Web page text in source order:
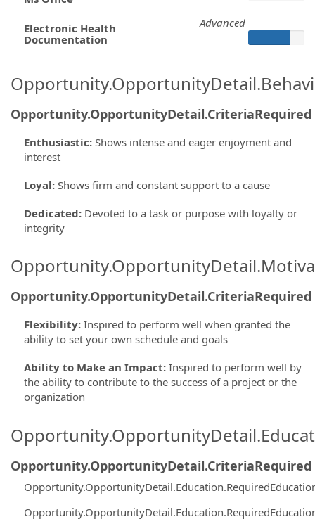
Electronic Health
Documentation
Advanced
Opportunity.OpportunityDetail.CriteriaRequired
Enthusiastic: Shows intense and eager enjoyment and
interest
Loyal: Shows firm and constant support to a cause
Dedicated: Devoted to a task or purpose with loyalty or
integrity
Opportunity.OpportunityDetail.CriteriaRequired
Flexibility: Inspired to perform well when granted the
ability to set your own schedule and goals
Ability to Make an Impact: Inspired to perform well by
the ability to contribute to the success of a project or the
organization
Opportunity.OpportunityDetail.CriteriaRequired